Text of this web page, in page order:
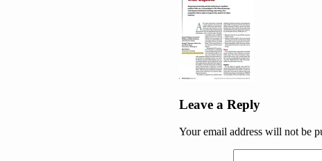
Post
Leave a Reply
Your email address will not be